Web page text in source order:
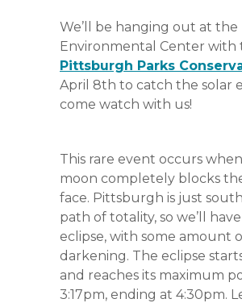
We’ll be hanging out at the
Environmental Center with
Pittsburgh Parks
April 8th to catch the solar
come watch with us!
This rare event occurs
moon completely blocks
face. Pittsburgh is just
path of totality, so we’ll have
eclipse, with some amount
darkening. The eclipse
and reaches its maximum
3:17pm, ending at 4:30pm.